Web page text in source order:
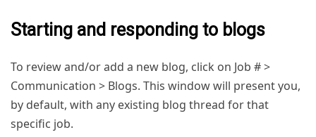
Starting and responding to blogs
To review and/or add a new blog, click on Job # >
Communication > Blogs. This window will present you,
by default, with any existing blog thread for that
specific job.